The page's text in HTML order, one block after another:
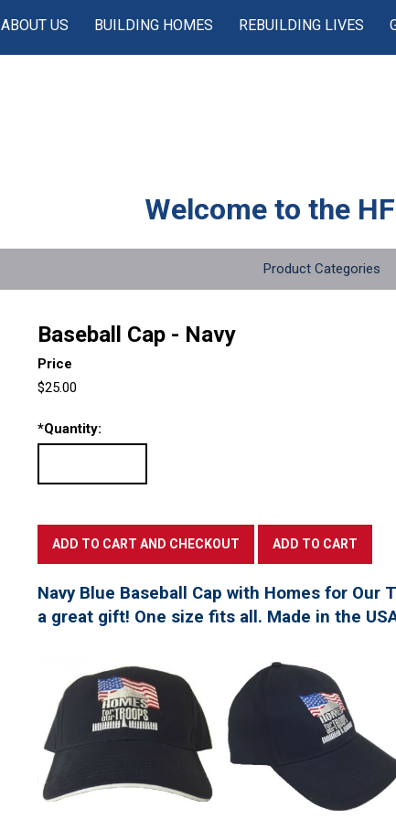
ABOUT US BUILDING HOMES REBUILDING LIVES
Welcome to the
Product Categories
Baseball Cap - Navy
Price
$25.00
*Quantity:
Navy Blue Baseball Cap with Homes for
a great gift! One size fits all. Made in the